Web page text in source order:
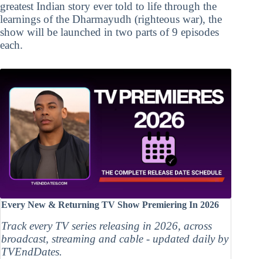
greatest Indian story ever told to life through the
learnings of the Dharmayudh (righteous war), the
show will be launched in two parts of 9 episodes
each.
Every New & Returning TV Show Premiering In 2026
Track every TV series releasing in 2026, across
broadcast, streaming and cable - updated daily by
TVEndDates.